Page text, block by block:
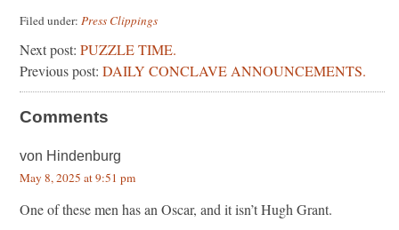
Filed under: Press Clippings
Next post: PUZZLE TIME.
Previous post: DAILY CONCLAVE ANNOUNCEMENTS.
Comments
von Hindenburg
May 8, 2025 at 9:51 pm
One of these men has an Oscar, and it isn’t Hugh Grant.